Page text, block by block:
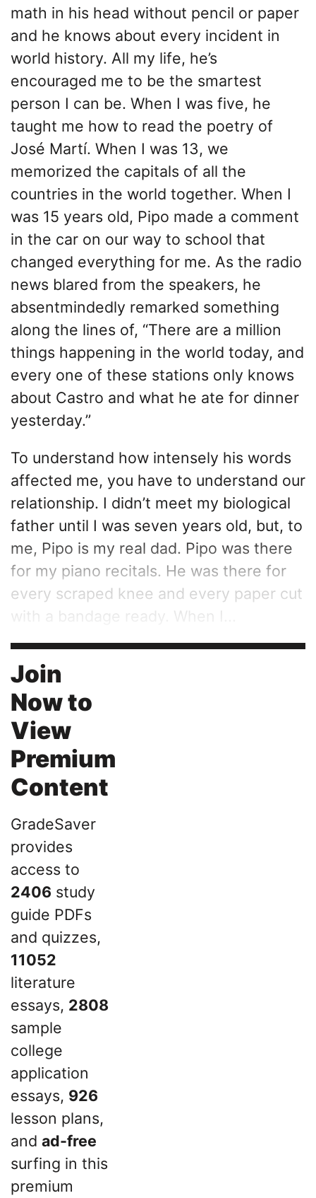
math in his head without pencil or paper
and he knows about every incident in
world history. All my life, he’s
encouraged me to be the smartest
person I can be. When I was five, he
taught me how to read the poetry of
José Martí. When I was 13, we
memorized the capitals of all the
countries in the world together. When I
was 15 years old, Pipo made a comment
in the car on our way to school that
changed everything for me. As the radio
news blared from the speakers, he
absentmindedly remarked something
along the lines of, “There are a million
things happening in the world today, and
every one of these stations only knows
about Castro and what he ate for dinner
yesterday.”
To understand how intensely his words
affected me, you have to understand our
relationship. I didn’t meet my biological
father until I was seven years old, but, to
me, Pipo is my real dad. Pipo was there
for my piano recitals. He was there for
every scraped knee and every paper cut
with a bandage ready. When I...
Join
Now to
View
Premium
Content
GradeSaver
provides
access to
2406 study
guide PDFs
and quizzes,
11052
literature
essays, 2808
sample
college
application
essays, 926
lesson plans,
and ad-free
surfing in this
premium